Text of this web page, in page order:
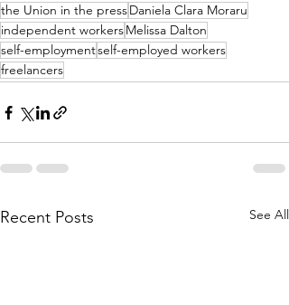
the Union in the pressDaniela Clara Moraru
independent workersMelissa Dalton
self-employmentself-employed workers
freelancers
Recent Posts See All